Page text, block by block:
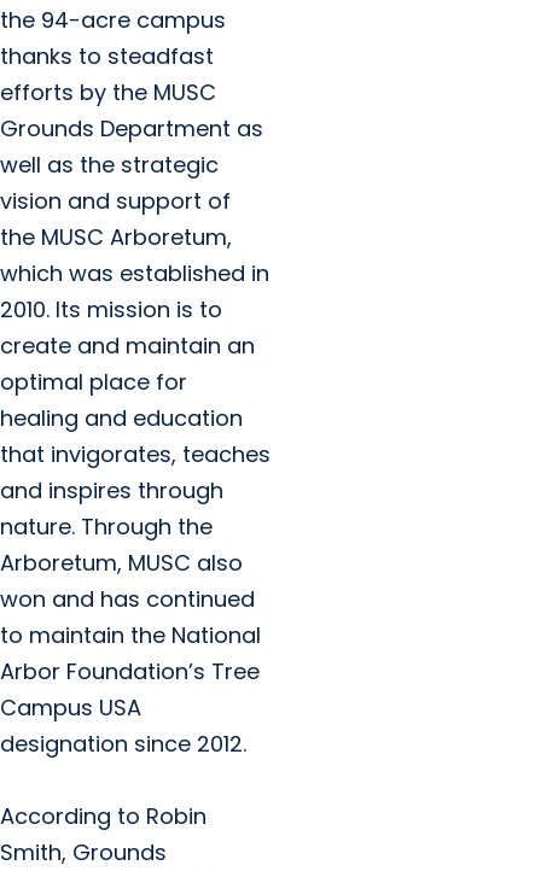
the 94-acre campus
thanks to steadfast
efforts by the MUSC
Grounds Department as
well as the strategic
vision and support of
the MUSC Arboretum,
which was established in
2010. Its mission is to
create and maintain an
optimal place for
healing and education
that invigorates, teaches
and inspires through
nature. Through the
Arboretum, MUSC also
won and has continued
to maintain the National
Arbor Foundation’s Tree
Campus USA
designation since 2012.
According to Robin
Smith, Grounds